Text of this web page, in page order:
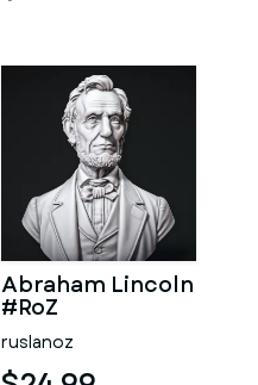
Abraham Lincoln
#RoZ
ruslanoz